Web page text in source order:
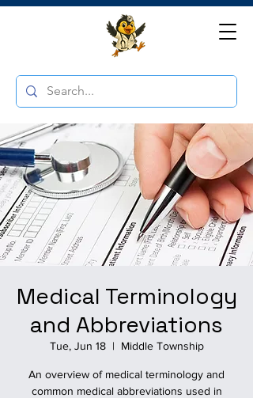
Medical Terminology
and Abbreviations
Tue, Jun 18
  |
Middle Township
An overview of medical terminology and
common medical abbreviations used in